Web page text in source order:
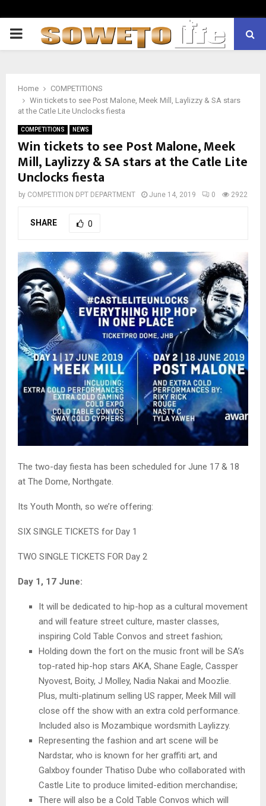
PRIMARY
Home
COMPETITIONS
Win tickets to see Post Malone, Meek Mill, Laylizzy & SA stars
at the Catle Lite Unclocks fiesta
COMPETITIONS NEWS
Win tickets to see Post Malone, Meek
Mill, Laylizzy & SA stars at the Catle Lite
Unclocks fiesta
by COMPETITION DPT DEPARTMENT June 14, 2019 0 2922
SHARE 0
The two-day fiesta has been scheduled for June 17 & 18
at The Dome, Northgate.
Its Youth Month, so we’re offering:
SIX SINGLE TICKETS for Day 1
TWO SINGLE TICKETS FOR Day 2
Day 1, 17 June:
It will be dedicated to hip-hop as a cultural movement
and will feature street culture, master classes,
inspiring Cold Table Convos and street fashion;
Holding down the fort on the music front will be SA’s
top-rated hip-hop stars AKA, Shane Eagle, Cassper
Nyovest, Boity, J Molley, Nadia Nakai and Moozlie.
Plus, multi-platinum selling US rapper, Meek Mill will
close off the show with an extra cold performance.
Included also is Mozambique wordsmith Laylizzy.
Representing the fashion and art scene will be
Nardstar, who is known for her graffiti art, and
Galxboy founder Thatiso Dube who collaborated with
Castle Lite to produce limited-edition merchandise;
There will also be a Cold Table Convos which will